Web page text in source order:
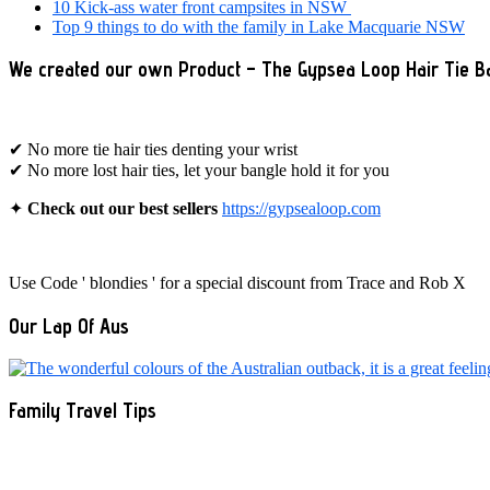
10 Kick-ass water front campsites in NSW
Top 9 things to do with the family in Lake Macquarie NSW
We created our own Product – The Gypsea Loop Hair Tie
✔ No more tie hair ties denting your wrist
✔ No more lost hair ties, let your bangle hold it for you
✦ Check out our best sellers https://gypsealoop.com
Use Code ' blondies ' for a special discount from Trace and Rob X
Our Lap Of Aus
Family Travel Tips